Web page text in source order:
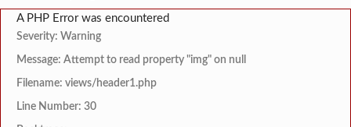
A PHP Error was encountered
Severity: Warning
Message: Attempt to read property "img" on null
Filename: views/header1.php
Line Number: 30